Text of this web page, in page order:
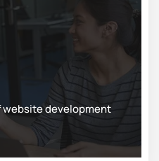
website development